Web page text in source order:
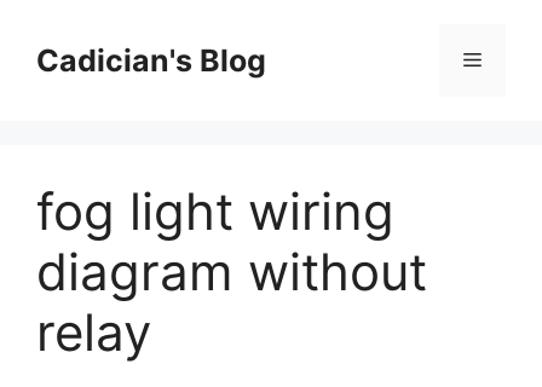
contentCadician's Blog Menu
fog light wiring
diagram without
relay